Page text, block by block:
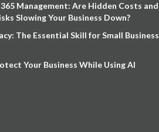
Management: Are Hidden Costs and
Slowing Your Business Down?
The Essential Skill for Small Business
Your Business While Using AI